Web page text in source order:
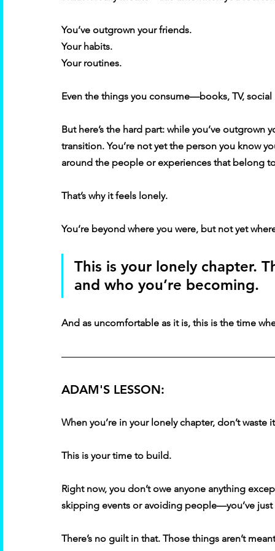
You’ve outgrown your friends.
Your habits.
Your routines.
Even the things you consume—books, TV,
But here’s the hard part: while you’ve outgrown
transition. You’re not yet the person you know
around the people or experiences that belong
That’s why it feels lonely.
You’re beyond where you were, but not yet
This is your lonely chapter.
and who you’re becoming.
And as uncomfortable as it is, this is the time
ADAM'S LESSON:
When you’re in your lonely chapter, don’t waste
This is your time to build.
Right now, you don’t owe anyone anything
skipping events or avoiding people—you’ve
There’s no guilt in that. Those things aren’t